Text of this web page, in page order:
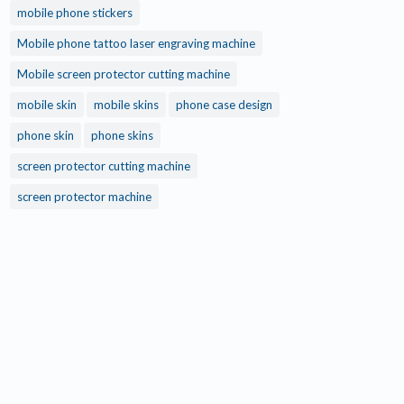
mobile phone stickers
Mobile phone tattoo laser engraving machine
Mobile screen protector cutting machine
mobile skin mobile skins phone case design
phone skin phone skins
screen protector cutting machine
screen protector machine